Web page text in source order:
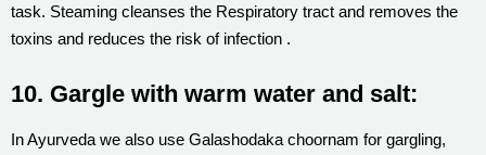
task. Steaming cleanses the Respiratory tract and removes the
toxins and reduces the risk of infection .
10. Gargle with warm water and salt:
In Ayurveda we also use Galashodaka choornam for gargling,